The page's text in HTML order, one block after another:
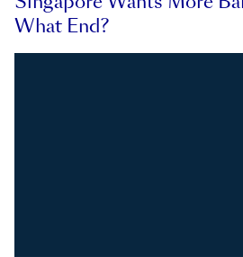
What End?